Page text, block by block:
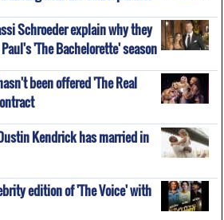
Schroeder explain why they
'The Bachelorette' season
been offered 'The Real
Kendrick has married in
edition of 'The Voice' with